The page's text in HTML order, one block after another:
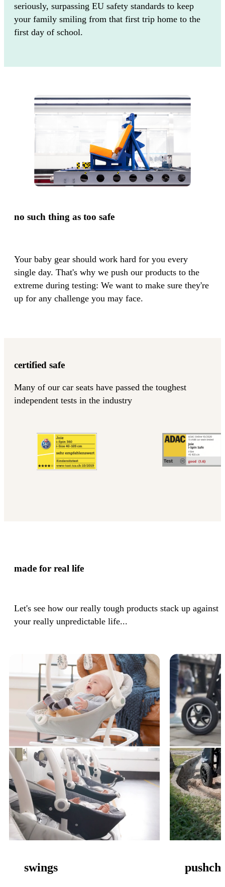
seriously, surpassing EU safety standards to keep
your family smiling from that first trip home to the
first day of school.
no such thing as too safe
Your baby gear should work hard for you every
single day. That's why we push our products to the
extreme during testing: We want to make sure they're
up for any challenge you may face.
certified safe
Many of our car seats have passed the toughest
independent tests in the industry
made for real life
Let's see how our really tough products stack up against
your really unpredictable life...
swings